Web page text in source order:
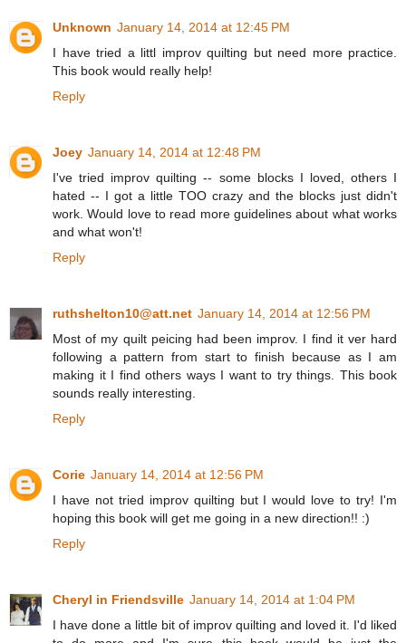
Unknown January 14, 2014 at 12:45 PM
I have tried a littl improv quilting but need more practice.
This book would really help!
Reply
Joey January 14, 2014 at 12:48 PM
I've tried improv quilting -- some blocks I loved, others I
hated -- I got a little TOO crazy and the blocks just didn't
work. Would love to read more guidelines about what works
and what won't!
Reply
ruthshelton10@att.net January 14, 2014 at 12:56 PM
Most of my quilt peicing had been improv. I find it ver hard
following a pattern from start to finish because as I am
making it I find others ways I want to try things. This book
sounds really interesting.
Reply
Corie January 14, 2014 at 12:56 PM
I have not tried improv quilting but I would love to try! I'm
hoping this book will get me going in a new direction!! :)
Reply
Cheryl in Friendsville January 14, 2014 at 1:04 PM
I have done a little bit of improv quilting and loved it. I'd liked